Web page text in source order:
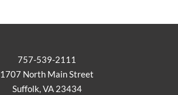
757-539-2111
1707 North Main Street
Suffolk, VA 23434